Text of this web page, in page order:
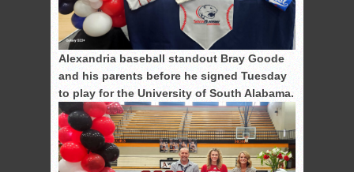
Alexandria baseball standout Bray Goode
and his parents before he signed Tuesday
to play for the University of South Alabama.